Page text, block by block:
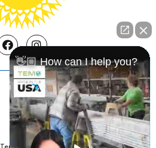
FacebookInstagram
Contact Us
Testimonials
Privacy Policy
👋🏼 How can I help you?